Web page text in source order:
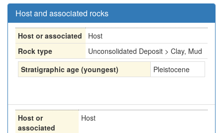
Host and associated rocks
Host or associated
Host
Rock type
Unconsolidated Deposit > Clay, Mud
Stratigraphic age (youngest)
Pleistocene
Host or
associated
Host